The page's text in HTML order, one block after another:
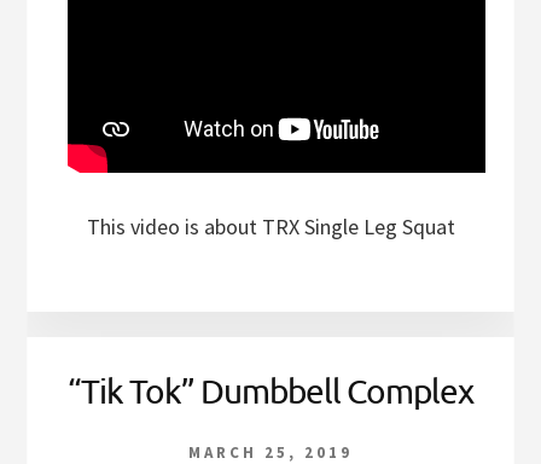
This video is about TRX Single Leg Squat
“Tik Tok” Dumbbell Complex
MARCH 25, 2019